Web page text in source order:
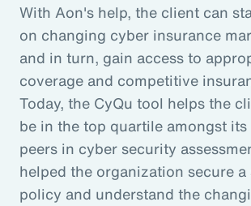
With Aon's help, the client can
on changing cyber insurance
and in turn, gain access to
coverage and competitive
Today, the CyQu tool helps the
be in the top quartile amongst
peers in cyber security
helped the organization secure
policy and understand the